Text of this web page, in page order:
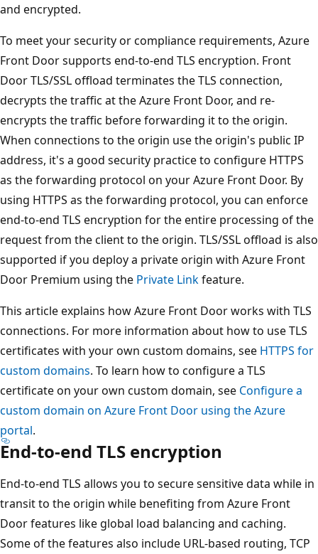
and encrypted.
To meet your security or compliance requirements, Azure
Front Door supports end-to-end TLS encryption. Front
Door TLS/SSL offload terminates the TLS connection,
decrypts the traffic at the Azure Front Door, and re-
encrypts the traffic before forwarding it to the origin.
When connections to the origin use the origin's public IP
address, it's a good security practice to configure HTTPS
as the forwarding protocol on your Azure Front Door. By
using HTTPS as the forwarding protocol, you can enforce
end-to-end TLS encryption for the entire processing of the
request from the client to the origin. TLS/SSL offload is also
supported if you deploy a private origin with Azure Front
Door Premium using the Private Linkfeature.
This article explains how Azure Front Door works with TLS
connections. For more information about how to use TLS
certificates with your own custom domains, see HTTPS for
custom domains. To learn how to configure a TLS
certificate on your own custom domain, see Configure a
custom domain on Azure Front Door using the Azure
portal.
End-to-end TLS encryption
End-to-end TLS allows you to secure sensitive data while in
transit to the origin while benefiting from Azure Front
Door features like global load balancing and caching.
Some of the features also include URL-based routing, TCP